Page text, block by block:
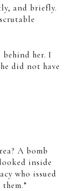
and briefly.
her. I
did not have
A bomb
inside
who issued